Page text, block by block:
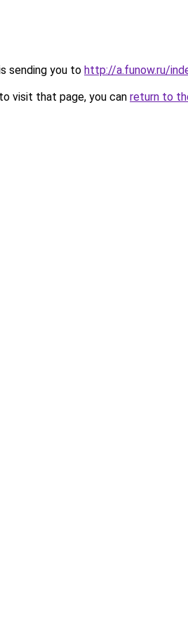
sending you to http://a.funow.ru/
visit that page, you can return to